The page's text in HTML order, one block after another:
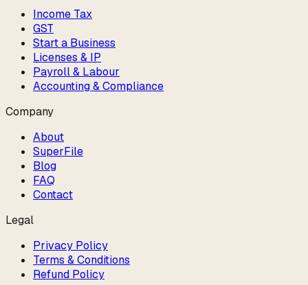
Income Tax
GST
Start a Business
Licenses & IP
Payroll & Labour
Accounting & Compliance
Company
About
SuperFile
Blog
FAQ
Contact
Legal
Privacy Policy
Terms & Conditions
Refund Policy